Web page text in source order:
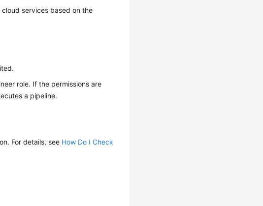
services based on the
role. If the permissions are
a pipeline.
For details, see How Do I Check